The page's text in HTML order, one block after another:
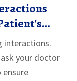
interactions.
your doctor